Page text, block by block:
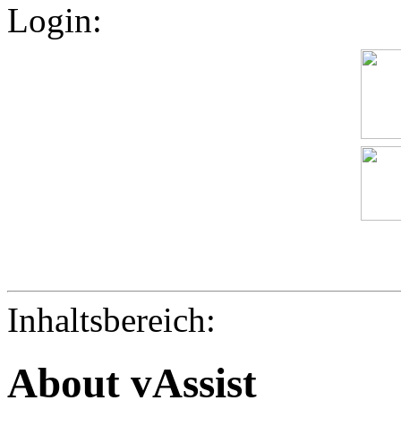
Login:
Inhaltsbereich:
About vAssist